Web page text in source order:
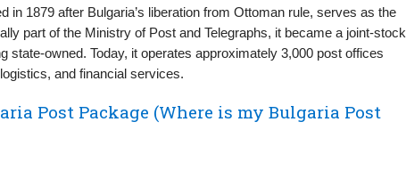
in 1879 after Bulgaria’s liberation from Ottoman rule, serves as the
part of the Ministry of Post and Telegraphs, it became a joint-stock
state-owned. Today, it operates approximately 3,000 post offices
and financial services.
Post Package (Where is my Bulgaria Post